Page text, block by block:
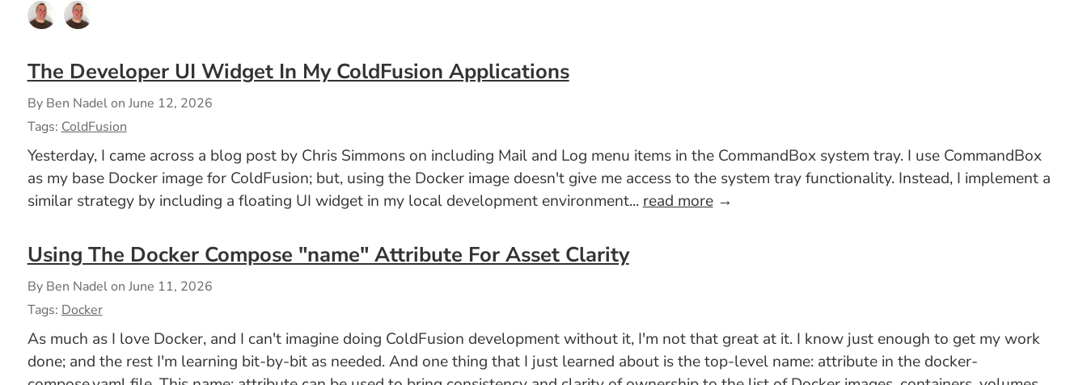
The Developer UI Widget In My ColdFusion Applications
By Ben Nadel on June 12, 2026
Tags: ColdFusion
Yesterday, I came across a blog post by Chris Simmons on including Mail and Log menu items in the CommandBox system tray. I use CommandBox
as my base Docker image for ColdFusion; but, using the Docker image doesn't give me access to the system tray functionality. Instead, I implement a
similar strategy by including a floating UI widget in my local development environment... read more→
Using The Docker Compose "name" Attribute For Asset Clarity
By Ben Nadel on June 11, 2026
Tags: Docker
As much as I love Docker, and I can't imagine doing ColdFusion development without it, I'm not that great at it. I know just enough to get my work
done; and the rest I'm learning bit-by-bit as needed. And one thing that I just learned about is the top-level name: attribute in the docker-